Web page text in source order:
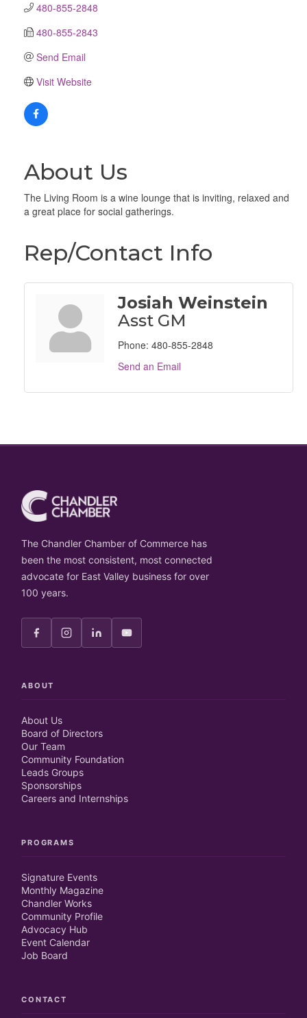
480-855-2848
480-855-2843
Send Email
Visit Website
About Us
The Living Room is a wine lounge that is inviting, relaxed and
a great place for social gatherings.
Rep/Contact Info
Josiah Weinstein
Asst GM
Phone: 480-855-2848
Send an Email
The Chandler Chamber of Commerce has
been the most consistent, most connected
advocate for East Valley business for over
100 years.
ABOUT
About Us
Board of Directors
Our Team
Community Foundation
Leads Groups
Sponsorships
Careers and Internships
PROGRAMS
Signature Events
Monthly Magazine
Chandler Works
Community Profile
Advocacy Hub
Event Calendar
Job Board
CONTACT